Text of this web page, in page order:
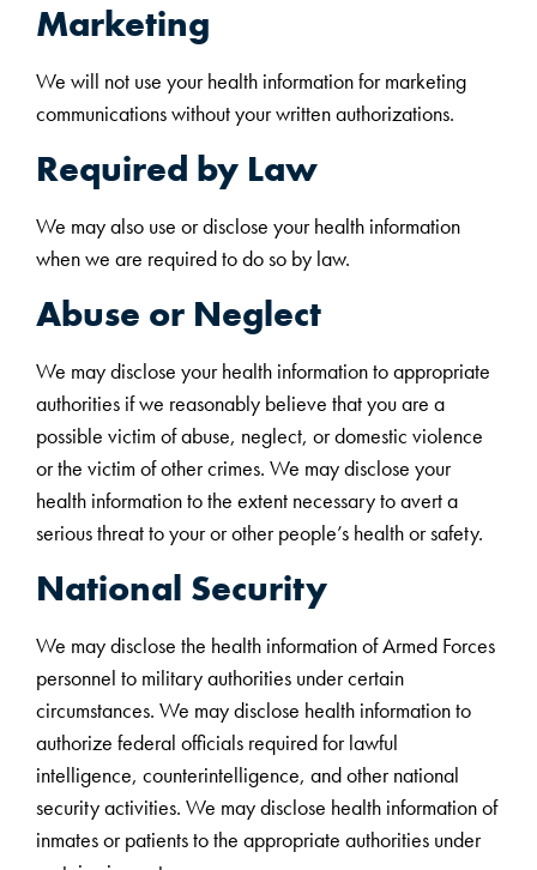
Marketing
We will not use your health information for marketing
communications without your written authorizations.
Required by Law
We may also use or disclose your health information
when we are required to do so by law.
Abuse or Neglect
We may disclose your health information to appropriate
authorities if we reasonably believe that you are a
possible victim of abuse, neglect, or domestic violence
or the victim of other crimes. We may disclose your
health information to the extent necessary to avert a
serious threat to your or other people’s health or safety.
National Security
We may disclose the health information of Armed Forces
personnel to military authorities under certain
circumstances. We may disclose health information to
authorize federal officials required for lawful
intelligence, counterintelligence, and other national
security activities. We may disclose health information of
inmates or patients to the appropriate authorities under